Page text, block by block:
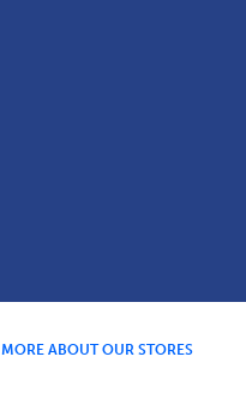
MORE ABOUT OUR STORES